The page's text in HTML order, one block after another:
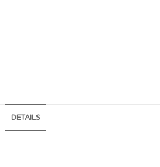
DETAILS